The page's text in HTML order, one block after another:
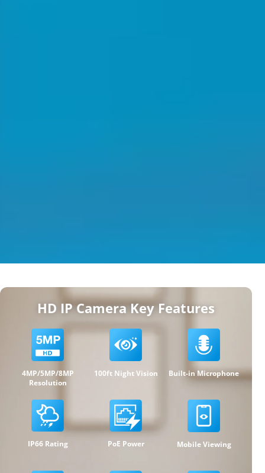
HD IP Camera Key Features
4MP/5MP/8MP
Resolution
100ft Night Vision Built-in Microphone
IP66 Rating PoE Power Mobile Viewing